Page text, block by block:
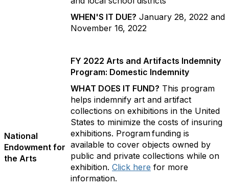
WHEN'S IT DUE? January 28, 2022 and
November 16, 2022
National
Endowment for
the Arts
FY 2022 Arts and Artifacts Indemnity
Program: Domestic Indemnity
WHAT DOES IT FUND? This program
helps indemnify art and artifact
collections on exhibitions in the United
States to minimize the costs of insuring
exhibitions. Program funding is
available to cover objects owned by
public and private collections while on
exhibition. Click here for more
information.